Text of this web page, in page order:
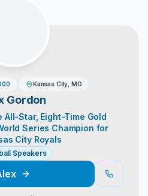
Kansas City, MO
Gordon
All-Star, Eight-Time Gold
Series Champion for
City Royals
Speakers